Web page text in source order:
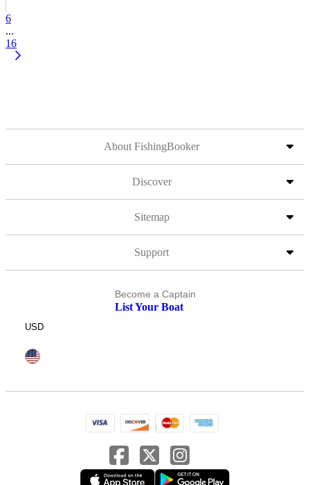
6
...
16
About FishingBooker
Discover
Sitemap
Support
Become a Captain
List Your Boat
USD